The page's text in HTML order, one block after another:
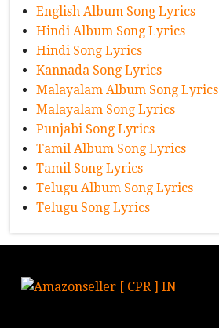
English Album Song Lyrics
Hindi Album Song Lyrics
Hindi Song Lyrics
Kannada Song Lyrics
Malayalam Album Song Lyrics
Malayalam Song Lyrics
Punjabi Song Lyrics
Tamil Album Song Lyrics
Tamil Song Lyrics
Telugu Album Song Lyrics
Telugu Song Lyrics